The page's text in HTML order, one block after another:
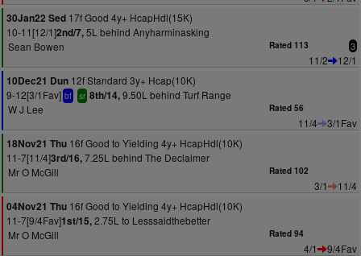
30Jan22 Sed 17f Good 4y+ HcapHdl(15K)
10-11[12/1]2nd/7,5L behind Anyharminasking
Sean Bowen
Rated 113 3
11/2
12/1
10Dec21 Dun 12f Standard 3y+ Hcap(10K)
9-12[3/1Fav] bf sr 8th/14,9.50L behind Turf Range
W J Lee
Rated 56
11/4
3/1Fav
18Nov21 Thu 16f Good to Yielding 4y+ HcapHdl(10K)
11-7[11/4]3rd/16,7.25L behind The Declaimer
Mr O McGill
Rated 102
3/1
11/4
04Nov21 Thu 16f Good to Yielding 4y+ HcapHdl(10K)
11-7[9/4Fav]1st/15,2.75L to Lesssaidthebetter
Mr O McGill
Rated 94
4/1
9/4Fav